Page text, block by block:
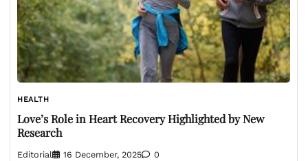
HEALTH
Love’s Role in Heart Recovery Highlighted by New
Research
Editorial 16 December, 2025 0